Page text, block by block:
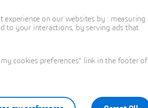
on our websites by : measuring
to your interactions, by serving ads that
cookies preferences" link in the footer of